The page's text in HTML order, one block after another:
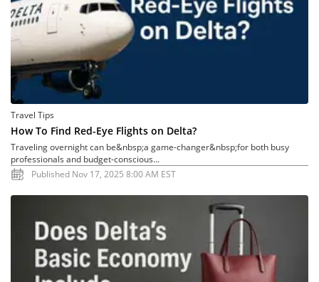
Travel Tips
How To Find Red-Eye Flights on Delta?
Traveling overnight can be&nbsp;a game-changer&nbsp;for both busy
professionals and budget-conscious...
Published Nov 17, 2025 8:00 AM EST